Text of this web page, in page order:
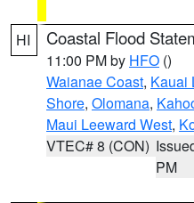
HI Coastal Flood
11:00 PM by HFO ()
Waianae Coast, Kauai
Shore, Olomana,
Maui Leeward West,
VTEC# 8 (CON)
PM